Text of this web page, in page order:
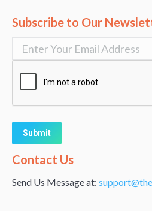
Subscribe to Our
Alternative:
Contact Us
Send Us Message at: